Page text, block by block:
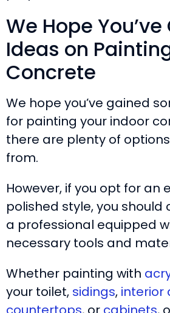
We Hope
Ideas on
Concrete
We hope you’ve gained
for painting your indoor
there are plenty of
from.
However, if you opt for an
polished style, you should
a professional equipped
necessary tools and
Whether painting with
your toilet, sidings, interior